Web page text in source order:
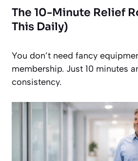
The 10-Minute Relief
This Daily)
You don’t need fancy
membership. Just 10 minutes
consistency.